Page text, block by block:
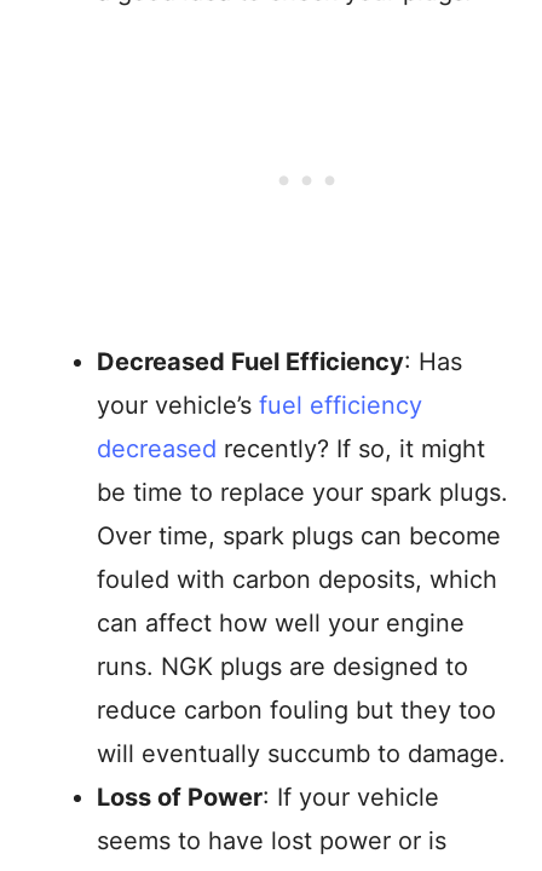
Decreased Fuel Efficiency: Has
your vehicle’s fuel efficiency
decreased recently? If so, it might
be time to replace your spark plugs.
Over time, spark plugs can become
fouled with carbon deposits, which
can affect how well your engine
runs. NGK plugs are designed to
reduce carbon fouling but they too
will eventually succumb to damage.
Loss of Power: If your vehicle
seems to have lost power or is